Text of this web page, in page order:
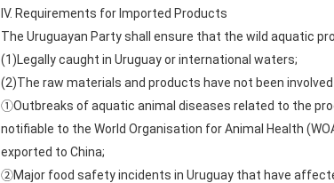
IV. Requirements for Imported Products
The Uruguayan Party shall ensure that the wild aquatic
(1)Legally caught in Uruguay or international waters;
(2)The raw materials and products have not been
①Outbreaks of aquatic animal diseases related to the
notifiable to the World Organisation for Animal Health
exported to China;
②Major food safety incidents in Uruguay that have